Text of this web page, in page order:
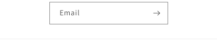
Email